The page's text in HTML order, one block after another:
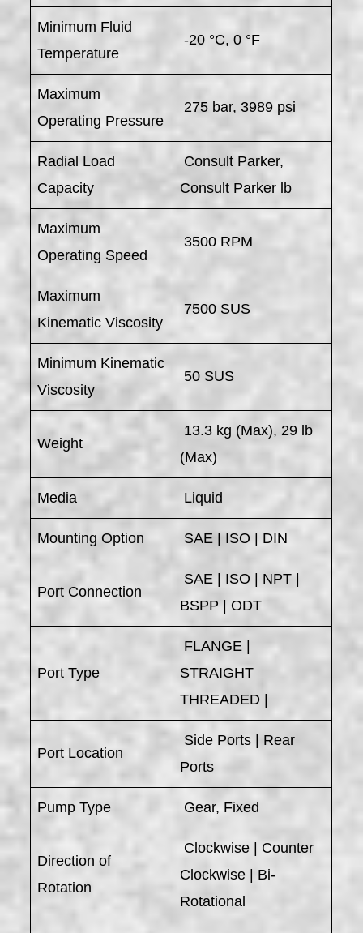
Minimum Fluid
Temperature
-20 °C, 0 °F
Maximum
Operating Pressure
275 bar, 3989 psi
Radial Load
Capacity
Consult Parker,
Consult Parker lb
Maximum
Operating Speed
3500 RPM
Maximum
Kinematic Viscosity
7500 SUS
Minimum Kinematic
Viscosity
50 SUS
Weight
13.3 kg (Max), 29 lb
(Max)
Media Liquid
Mounting Option SAE | ISO | DIN
Port Connection
SAE | ISO | NPT |
BSPP | ODT
Port Type
FLANGE |
STRAIGHT
THREADED |
Port Location
Side Ports | Rear
Ports
Pump Type Gear, Fixed
Direction of
Rotation
Clockwise | Counter
Clockwise | Bi-
Rotational